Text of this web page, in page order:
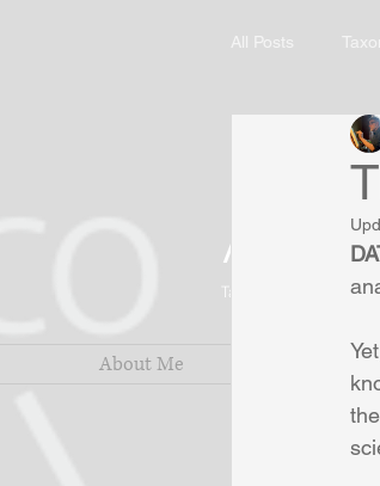
Taxonomic
Alex
About Me Services
All Posts